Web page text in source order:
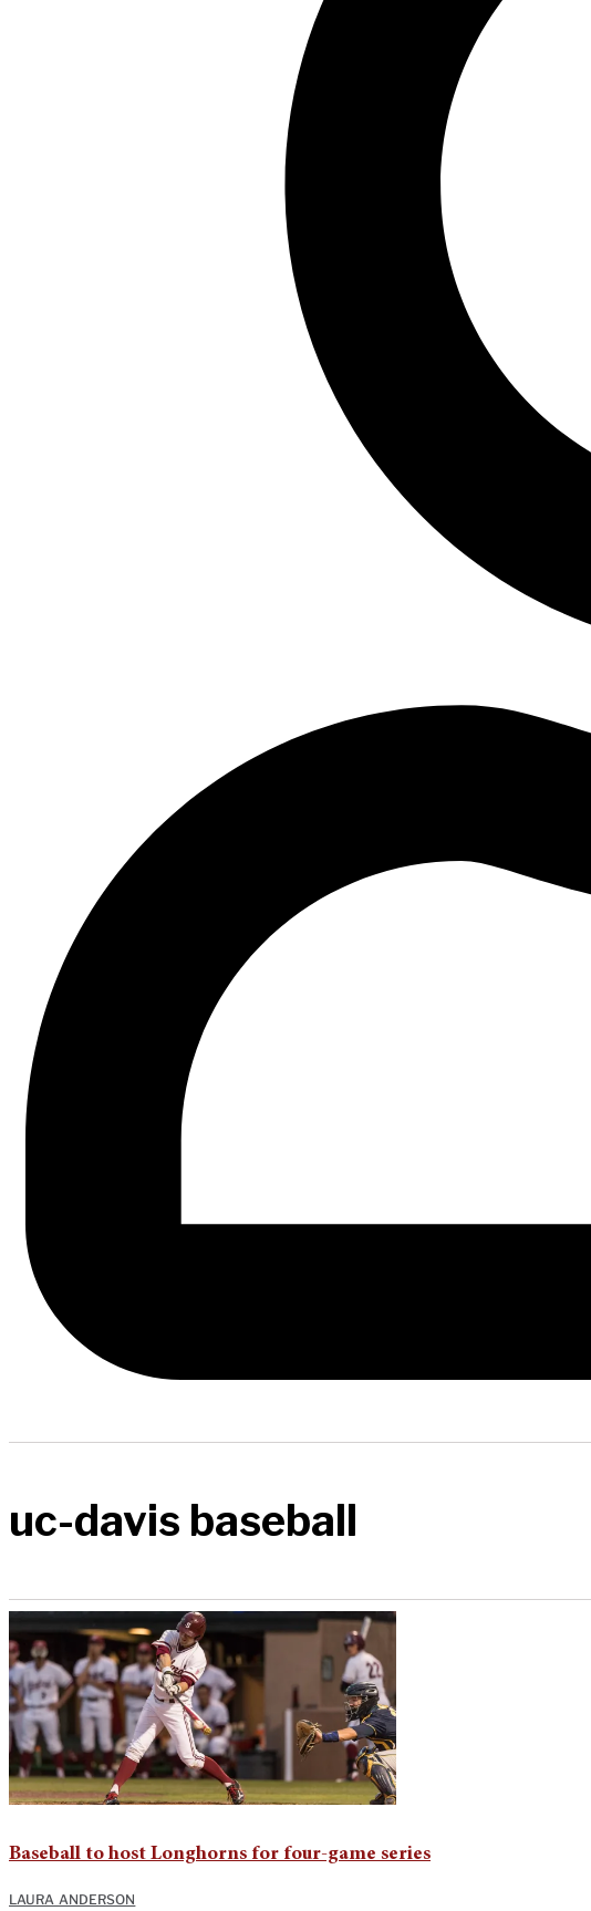
uc-davis baseball
Baseball to host Longhorns for four-game series
LAURA ANDERSON